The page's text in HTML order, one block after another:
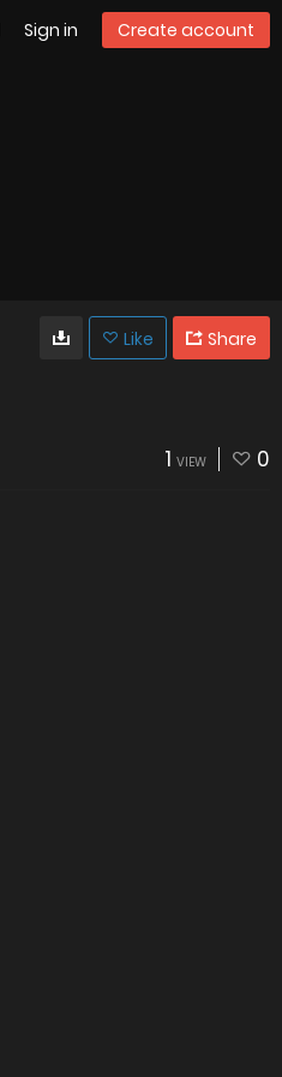
Sign in Create account
Like Share
1 VIEW 0